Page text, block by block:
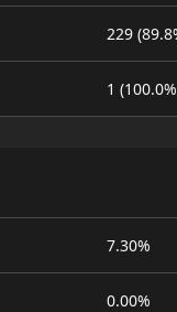
229
1
7.30%
0.00%